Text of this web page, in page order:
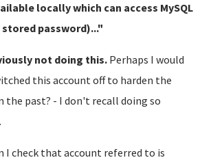
locally which can access MySQL
stored password)..."
not doing this. Perhaps I would
this account off to harden the
the past? - I don't recall doing so
I check that account referred to is